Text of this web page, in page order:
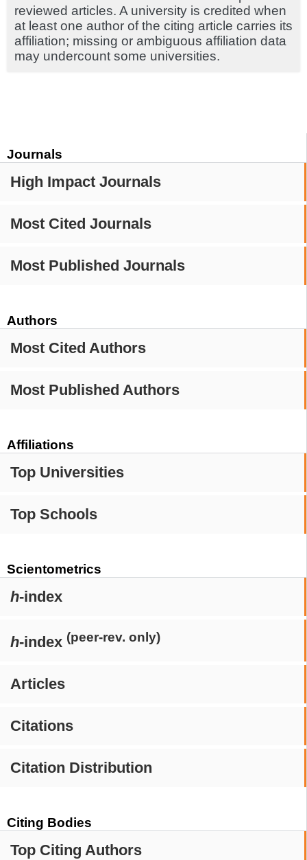
Journals
High Impact Journals
Most Cited Journals
Most Published Journals
Authors
Most Cited Authors
Most Published Authors
Affiliations
Top Universities
Top Schools
Scientometrics
h-index
h-index (peer-rev. only)
Articles
Citations
Citation Distribution
Citing Bodies
Top Citing Authors
reviewed articles. A university is credited when
at least one author of the citing article carries its
affiliation; missing or ambiguous affiliation data
may undercount some universities.